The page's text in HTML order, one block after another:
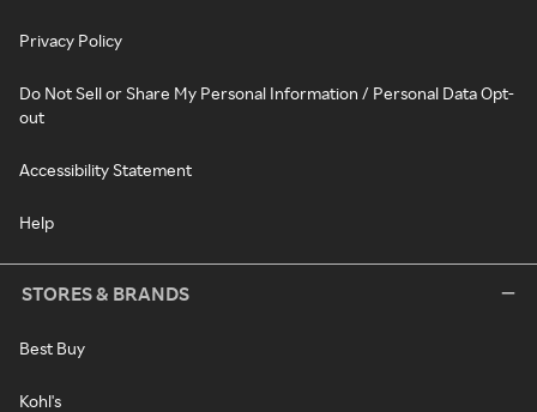
Privacy Policy
Do Not Sell or Share My Personal Information / Personal Data Opt-
out
Accessibility Statement
Help
STORES & BRANDS
Best Buy
Kohl's